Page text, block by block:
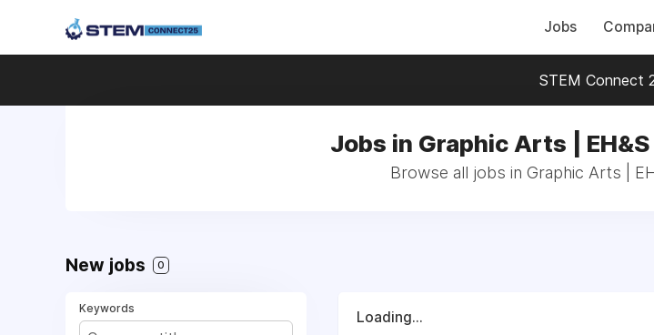
Jobs
STEM Connect
Jobs in Graphic Arts |
Browse all jobs in Graphic Arts |
New jobs 0
Keywords
Loading...